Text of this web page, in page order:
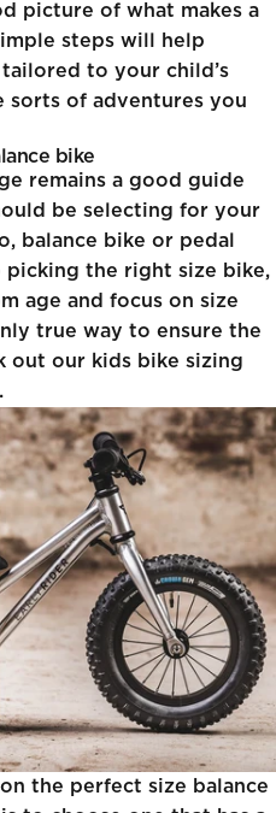
picture of what makes a
steps will help
to your child’s
sorts of adventures you
bike
remains a good guide
be selecting for your
balance bike or pedal
picking the right size bike,
age and focus on size
true way to ensure the
out our kids bike sizing
the perfect size balance